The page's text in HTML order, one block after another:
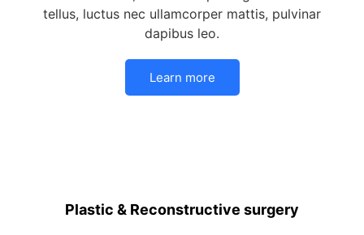
tellus, luctus nec ullamcorper mattis, pulvinar
dapibus leo.
Learn more
Plastic & Reconstructive surgery